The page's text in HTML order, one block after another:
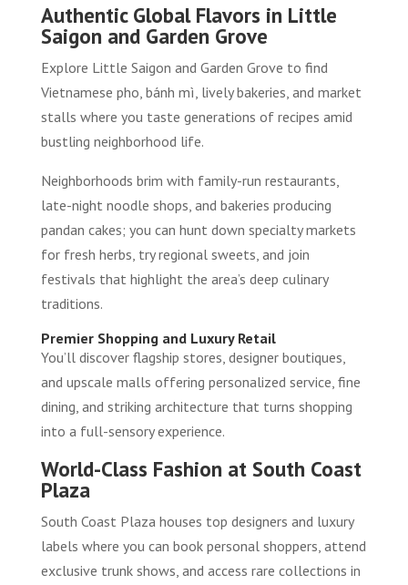
Authentic Global Flavors in Little
Saigon and Garden Grove
Explore Little Saigon and Garden Grove to find
Vietnamese pho, bánh mì, lively bakeries, and market
stalls where you taste generations of recipes amid
bustling neighborhood life.
Neighborhoods brim with family-run restaurants,
late-night noodle shops, and bakeries producing
pandan cakes; you can hunt down specialty markets
for fresh herbs, try regional sweets, and join
festivals that highlight the area’s deep culinary
traditions.
Premier Shopping and Luxury Retail
You’ll discover flagship stores, designer boutiques,
and upscale malls offering personalized service, fine
dining, and striking architecture that turns shopping
into a full-sensory experience.
World-Class Fashion at South Coast
Plaza
South Coast Plaza houses top designers and luxury
labels where you can book personal shoppers, attend
exclusive trunk shows, and access rare collections in